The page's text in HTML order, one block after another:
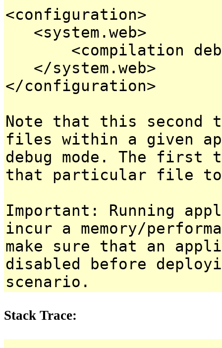
<configuration>
<system.web>
<compilation
</system.web>
</configuration>
Note that this second
files within a given
debug mode. The first
that particular file to
Important: Running
incur a memory/
make sure that an
disabled before
scenario.
Stack Trace: